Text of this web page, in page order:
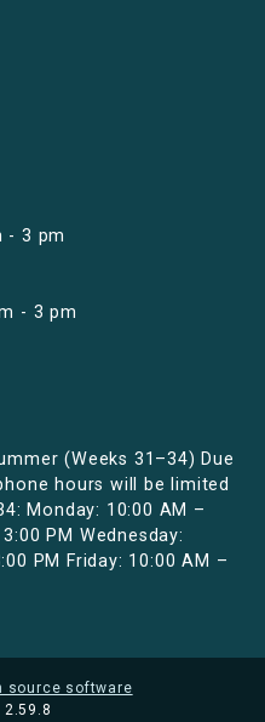
- 3 pm
- 3 pm
(Weeks 31–34) Due
hours will be limited
Monday: 10:00 AM –
PM Wednesday:
PM Friday: 10:00 AM –
source software